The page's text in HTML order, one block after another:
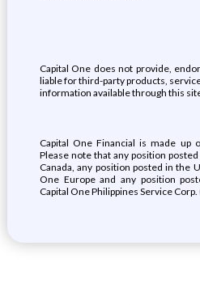
Capital One does not provide,
liable for third-party products,
information available through this
Capital One Financial is made up
Please note that any position
Canada, any position posted in the
One Europe and any position
Capital One Philippines Service Corp.